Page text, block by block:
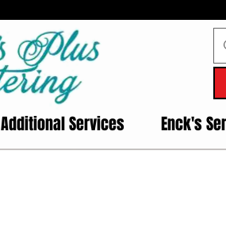
Additional Services Enck's